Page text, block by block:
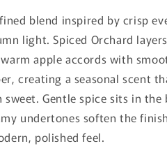
e
g
i
o
n
blend inspired by crisp
light. Spiced Orchard
apple accords with
creating a seasonal scent
sweet. Gentle spice sits in
undertones soften the
polished feel.